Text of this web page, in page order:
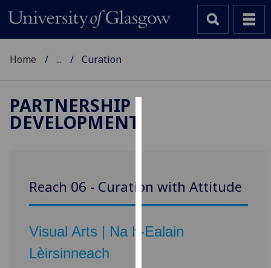
to
improve
experience
Home ... Curation
PARTNERSHIP
DEVELOPMENT
Reach 06 - Curation with Attitude
Visual Arts | Na h-Ealain
Lèirsinneach